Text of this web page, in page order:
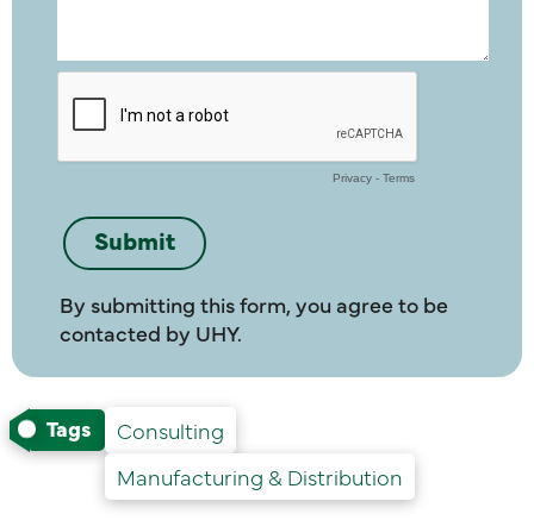
By submitting this form, you agree to be
contacted by UHY.
Tags
Consulting
Manufacturing & Distribution